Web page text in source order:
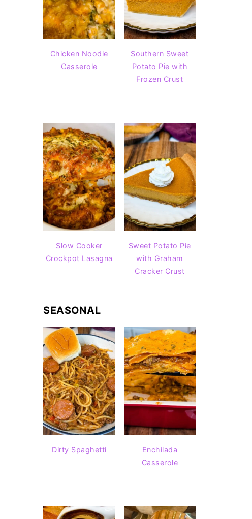
Chicken Noodle
Casserole
Southern Sweet
Potato Pie with
Frozen Crust
Slow Cooker
Crockpot Lasagna
Sweet Potato Pie
with Graham
Cracker Crust
SEASONAL
Dirty Spaghetti
Enchilada
Casserole